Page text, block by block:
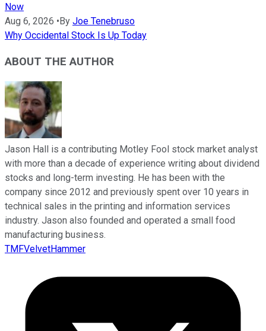
Now
Aug 6, 2026 •By Joe Tenebruso
Why Occidental Stock Is Up Today
ABOUT THE AUTHOR
Jason Hall is a contributing Motley Fool stock market analyst
with more than a decade of experience writing about dividend
stocks and long-term investing. He has been with the
company since 2012 and previously spent over 10 years in
technical sales in the printing and information services
industry. Jason also founded and operated a small food
manufacturing business.
TMFVelvetHammer